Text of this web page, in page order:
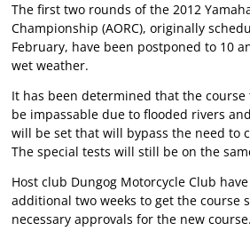
The first two rounds of the 2012
Championship (AORC), originally
February, have been postponed to 10
wet weather.
It has been determined that the
be impassable due to flooded rivers
will be set that will bypass the need to
The special tests will still be on the
Host club Dungog Motorcycle Club
additional two weeks to get the course
necessary approvals for the new course.